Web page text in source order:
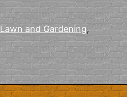
Lawn and Gardening,